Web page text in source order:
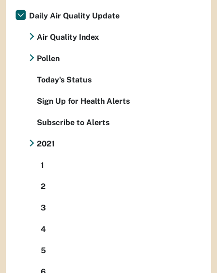
Daily Air Quality Update
Air Quality Index
Pollen
Today's Status
Sign Up for Health Alerts
Subscribe to Alerts
2021
1
2
3
4
5